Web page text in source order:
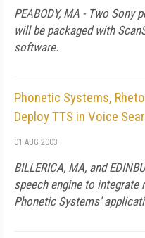
PEABODY, MA - Two
will be packaged with
software.
Phonetic Systems,
Deploy TTS in Voice
01 AUG 2003
BILLERICA, MA, and
speech engine to
Phonetic Systems'